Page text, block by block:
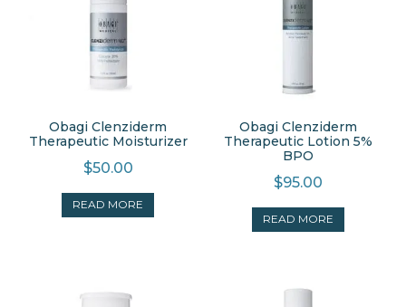
Obagi Clenziderm
Therapeutic Moisturizer
$50.00
READ MORE
Obagi Clenziderm
Therapeutic Lotion 5%
BPO
$95.00
READ MORE